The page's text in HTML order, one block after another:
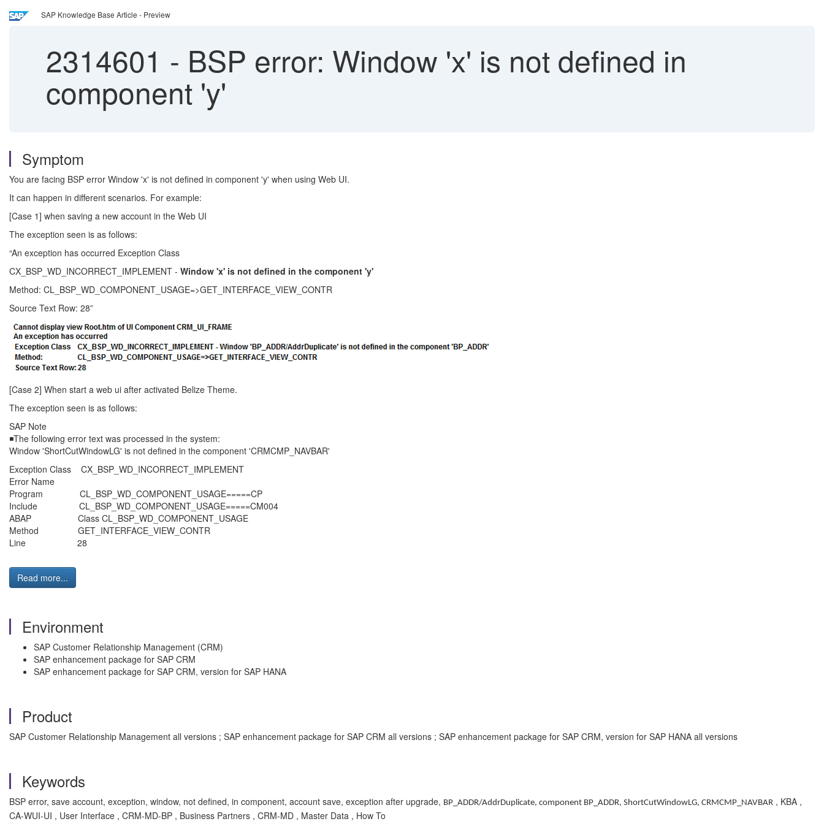
SAP Knowledge Base Article - Preview
2314601 - BSP error: Window 'x' is not defined in
component 'y'
Symptom
You are facing BSP error Window 'x' is not defined in component 'y' when using Web UI.
It can happen in different scenarios. For example:
[Case 1] when saving a new account in the Web UI
The exception seen is as follows:
“An exception has occurred Exception Class
CX_BSP_WD_INCORRECT_IMPLEMENT - Window 'x' is not defined in the component 'y'
Method: CL_BSP_WD_COMPONENT_USAGE=>GET_INTERFACE_VIEW_CONTR
Source Text Row: 28”
[Case 2] When start a web ui after activated Belize Theme.
The exception seen is as follows:
SAP Note
◾The following error text was processed in the system:
Window 'ShortCutWindowLG' is not defined in the component 'CRMCMP_NAVBAR'
Exception Class CX_BSP_WD_INCORRECT_IMPLEMENT
Error Name
Program CL_BSP_WD_COMPONENT_USAGE=====CP
Include CL_BSP_WD_COMPONENT_USAGE=====CM004
ABAP Class CL_BSP_WD_COMPONENT_USAGE
Method GET_INTERFACE_VIEW_CONTR
Line 28
Read more...
Environment
SAP Customer Relationship Management (CRM)
SAP enhancement package for SAP CRM
SAP enhancement package for SAP CRM, version for SAP HANA
Product
SAP Customer Relationship Management all versions ; SAP enhancement package for SAP CRM all versions ; SAP enhancement package for SAP CRM, version for SAP HANA all versions
Keywords
BSP error, save account, exception, window, not defined, in component, account save, exception after upgrade, BP_ADDR/AddrDuplicate, component BP_ADDR, ShortCutWindowLG, CRMCMP_NAVBAR , KBA ,
CA-WUI-UI , User Interface , CRM-MD-BP , Business Partners , CRM-MD , Master Data , How To